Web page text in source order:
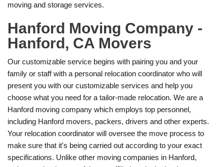
moving and storage services.
Hanford Moving Company -
Hanford, CA Movers
Our customizable service begins with pairing you and your
family or staff with a personal relocation coordinator who will
present you with our customizable services and help you
choose what you need for a tailor-made relocation. We are a
Hanford moving company which employs top personnel,
including Hanford movers, packers, drivers and other experts.
Your relocation coordinator will oversee the move process to
make sure that it's being carried out according to your exact
specifications. Unlike other moving companies in Hanford,